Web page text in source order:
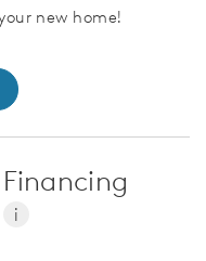
new home!
i